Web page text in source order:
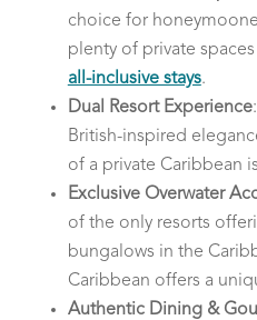
choice for
plenty of private spaces
all-inclusive stays.
Dual Resort Experience
British-inspired
of a private Caribbean
Exclusive Overwater
of the only resorts
bungalows in the
Caribbean offers a
Authentic Dining &